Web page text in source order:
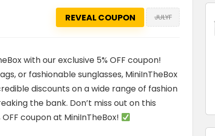
REVEAL COUPON JULYF
with our exclusive 5% OFF coupon!
or fashionable sunglasses, MiniInTheBox
discounts on a wide range of fashion
the bank. Don’t miss out on this
coupon at MiniInTheBox!